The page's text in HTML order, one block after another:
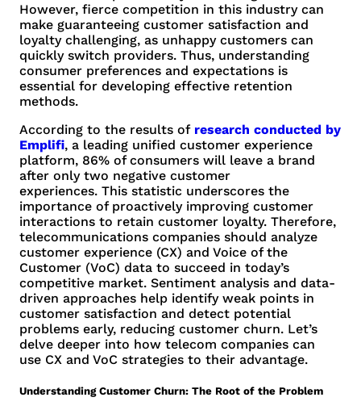
However, fierce competition in this industry can
make guaranteeing customer satisfaction and
loyalty challenging, as unhappy customers can
quickly switch providers. Thus, understanding
consumer preferences and expectations is
essential for developing effective retention
methods.
According to the results of research conducted by
Emplifi, a leading unified customer experience
platform, 86% of consumers will leave a brand
after only two negative customer
experiences. This statistic underscores the
importance of proactively improving customer
interactions to retain customer loyalty. Therefore,
telecommunications companies should analyze
customer experience (CX) and Voice of the
Customer (VoC) data to succeed in today’s
competitive market. Sentiment analysis and data-
driven approaches help identify weak points in
customer satisfaction and detect potential
problems early, reducing customer churn. Let’s
delve deeper into how telecom companies can
use CX and VoC strategies to their advantage.
Understanding Customer Churn: The Root of the Problem